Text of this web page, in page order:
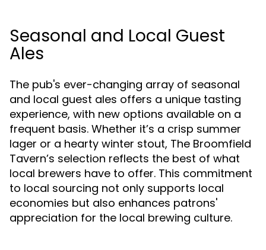
Seasonal and Local Guest
Ales
The pub's ever-changing array of seasonal
and local guest ales offers a unique tasting
experience, with new options available on a
frequent basis. Whether it’s a crisp summer
lager or a hearty winter stout, The Broomfield
Tavern’s selection reflects the best of what
local brewers have to offer. This commitment
to local sourcing not only supports local
economies but also enhances patrons'
appreciation for the local brewing culture.